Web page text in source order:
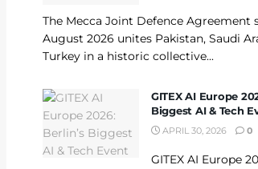
The Mecca Joint Defence Agreement
August 2026 unites Pakistan, Saudi
Turkey in a historic collective...
GITEX AI Europe
Biggest AI & Tech
APRIL 30, 2026 0
GITEX AI Europe